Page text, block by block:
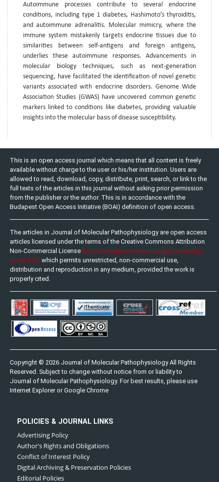
Autoimmune processes contribute to several endocrine
conditions, including type 1 diabetes, Hashimoto’s thyroiditis,
and autoimmune adrenalitis. Molecular mimicry, where the
immune system mistakenly targets endocrine tissues due to
similarities between self-antigens and foreign antigens,
underlies these autoimmune responses. Advancements in
molecular biology techniques, such as next-generation
sequencing, have facilitated the identification of novel genetic
variants associated with endocrine disorders. Genome Wide
Association Studies (GWAS) have uncovered common genetic
markers linked to conditions like diabetes, providing valuable
insights into the molecular basis of disease susceptibility.
This is an open access journal which means that all content is freely
available without charge to the user or his/her institution. Users are
allowed to read, download, copy, distribute, print, search, or link to the
full texts of the articles in this journal without asking prior permission
from the publisher or the author. This is in accordance with the
Budapest Open Access Initiative (BOAI) definition of open access.
The articles in Journal of Molecular Pathophysiology are open access
articles licensed under the terms of the Creative Commons Attribution
Non-Commercial License (http://creativecommons.org/licenses/by-
nc-sa/3.0/) which permits unrestricted, non-commercial use,
distribution and reproduction in any medium, provided the work is
properly cited.
Copyright © 2026 Journal of Molecular Pathophysiology All Rights
Reserved. Subject to change without notice from or liability to
Journal of Molecular Pathophysiology. For best results, please use
Internet Explorer or Google Chrome
POLICIES & JOURNAL LINKS
Advertising Policy
Author's Rights and Obligations
Conflict of Interest Policy
Digital Archiving & Preservation Policies
Editorial Policies